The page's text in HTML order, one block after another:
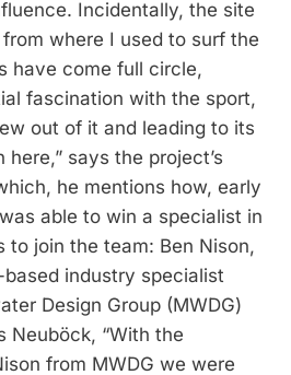
Incidentally, the site
where I used to surf the
have come full circle,
fascination with the sport,
out of it and leading to its
says the project’s
he mentions how, early
able to win a specialist in
join the team: Ben Nison,
industry specialist
Design Group (MWDG)
Neuböck, “With the
from MWDG we were